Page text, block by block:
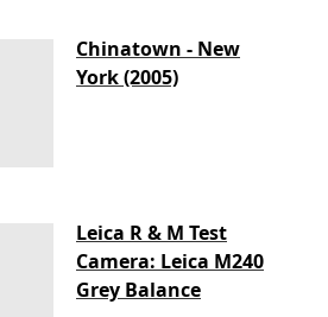
Chinatown - New
York (2005)
Leica R & M Test
Camera: Leica M240
Grey Balance